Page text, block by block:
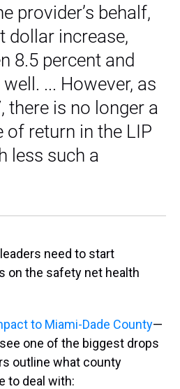
provider’s behalf,
dollar increase,
8.5 percent and
... However, as
there is no longer a
of return in the LIP
less such a
need to start
on the safety net health
to Miami-Dade County—
one of the biggest drops
outline what county
to deal with: